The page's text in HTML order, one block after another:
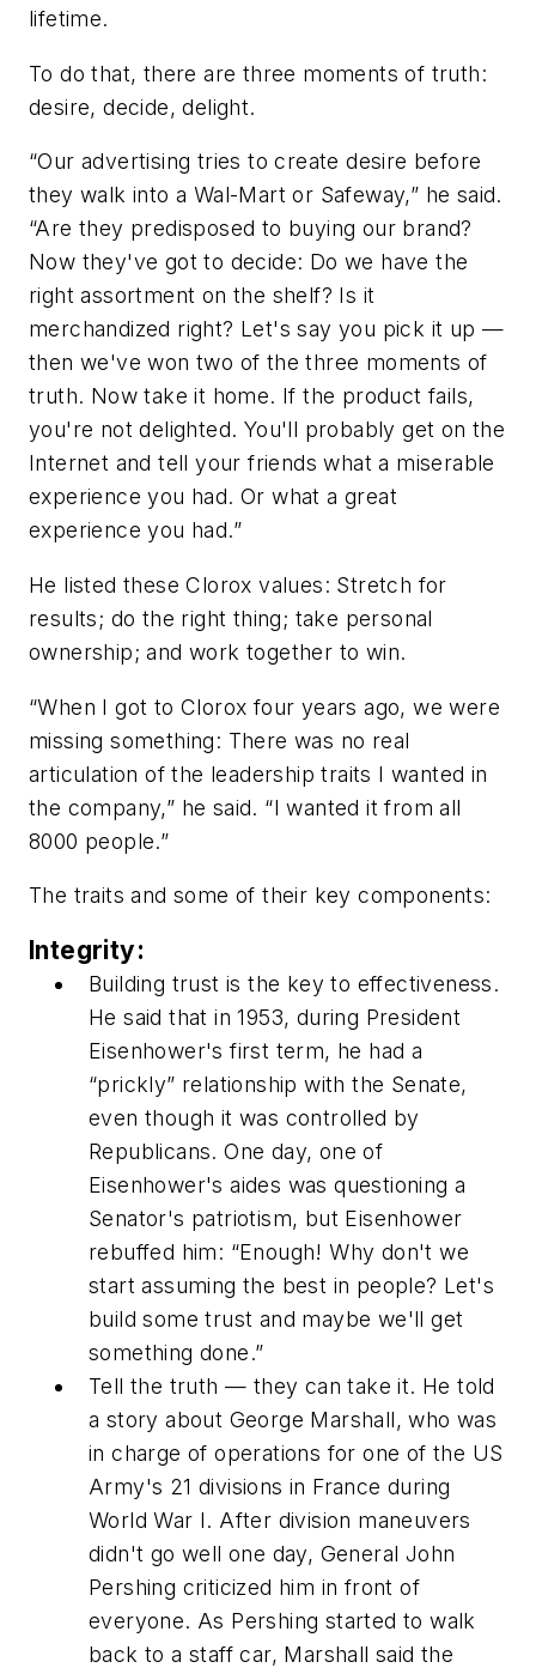
lifetime.
To do that, there are three moments of truth:
desire, decide, delight.
“Our advertising tries to create desire before
they walk into a Wal-Mart or Safeway,” he said.
“Are they predisposed to buying our brand?
Now they've got to decide: Do we have the
right assortment on the shelf? Is it
merchandized right? Let's say you pick it up —
then we've won two of the three moments of
truth. Now take it home. If the product fails,
you're not delighted. You'll probably get on the
Internet and tell your friends what a miserable
experience you had. Or what a great
experience you had.”
He listed these Clorox values: Stretch for
results; do the right thing; take personal
ownership; and work together to win.
“When I got to Clorox four years ago, we were
missing something: There was no real
articulation of the leadership traits I wanted in
the company,” he said. “I wanted it from all
8000 people.”
The traits and some of their key components:
Integrity:
Building trust is the key to effectiveness.
He said that in 1953, during President
Eisenhower's first term, he had a
“prickly” relationship with the Senate,
even though it was controlled by
Republicans. One day, one of
Eisenhower's aides was questioning a
Senator's patriotism, but Eisenhower
rebuffed him: “Enough! Why don't we
start assuming the best in people? Let's
build some trust and maybe we'll get
something done.”
Tell the truth — they can take it. He told
a story about George Marshall, who was
in charge of operations for one of the US
Army's 21 divisions in France during
World War I. After division maneuvers
didn't go well one day, General John
Pershing criticized him in front of
everyone. As Pershing started to walk
back to a staff car, Marshall said the